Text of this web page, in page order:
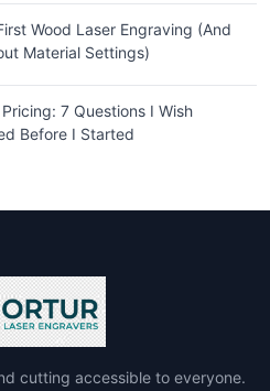
Wood Laser Engraving (And
Material Settings)
7 Questions I Wish
Before I Started
cutting accessible to everyone.